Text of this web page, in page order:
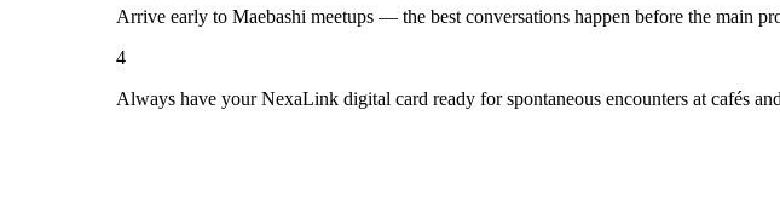
Arrive early to Maebashi meetups — the best conversations happen before the main
4
Always have your NexaLink digital card ready for spontaneous encounters at cafés